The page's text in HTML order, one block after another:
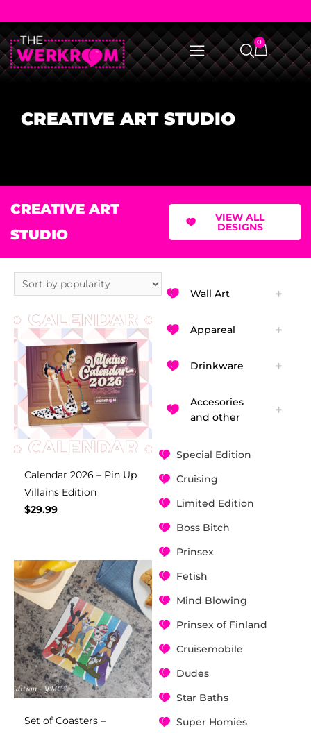
0
CREATIVE ART STUDIO
CREATIVE ART
STUDIO
VIEW ALL
DESIGNS
Wall Art
Appareal
Drinkware
Accesories
and other
Special Edition
Cruising
Limited Edition
Boss Bitch
Prinsex
Fetish
Mind Blowing
Prinsex of Finland
Cruisemobile
Dudes
Star Baths
Super Homies
Calendar 2026 – Pin Up
Villains Edition
$29.99
Set of Coasters –